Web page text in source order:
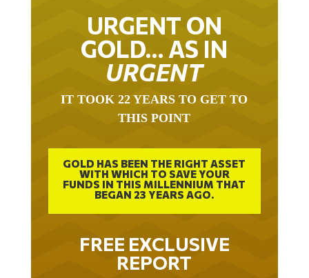
URGENT ON
GOLD… AS IN
URGENT
IT TOOK 22 YEARS TO GET TO
THIS POINT
GOLD HAS BEEN THE RIGHT ASSET
WITH WHICH TO SAVE YOUR
FUNDS IN THIS MILLENNIUM THAT
BEGAN 23 YEARS AGO.
FREE EXCLUSIVE
REPORT